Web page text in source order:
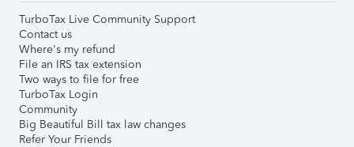
TurboTax Live Community Support
Contact us
Where's my refund
File an IRS tax extension
Two ways to file for free
TurboTax Login
Community
Big Beautiful Bill tax law changes
Refer Your Friends